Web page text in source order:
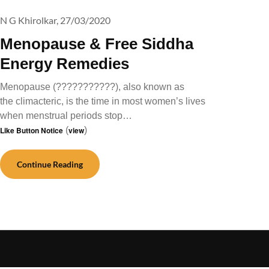
Menopause & Free Siddha
Energy Remedies
N G Khirolkar, 27/03/2020
Menopause (???????????), also known as
the climacteric, is the time in most women’s lives
when menstrual periods stop…
Like Button Notice (view)
Continue Reading